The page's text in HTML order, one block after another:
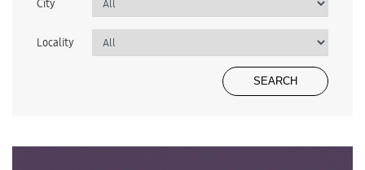
City
Locality